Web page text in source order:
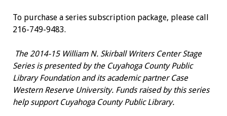
To purchase a series subscription package, please call
216-749-9483.
The 2014-15 William N. Skirball Writers Center Stage
Series is presented by the Cuyahoga County Public
Library Foundation and its academic partner Case
Western Reserve University. Funds raised by this series
help support Cuyahoga County Public Library.